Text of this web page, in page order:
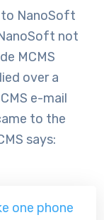
to NanoSoft
not
MCMS
over a
e-mail
to the
says:
one phone